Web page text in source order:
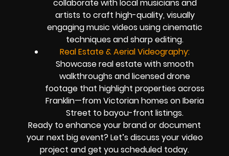
collaborate with local musicians and
artists to craft high-quality, visually
engaging music videos using cinematic
techniques and sharp editing.
Real Estate & Aerial Videography:
Showcase real estate with smooth
walkthroughs and licensed drone
footage that highlight properties across
Franklin—from Victorian homes on Iberia
Street to bayou-front listings.
Ready to enhance your brand or document
your next big event? Let’s discuss your video
project and get you scheduled today.